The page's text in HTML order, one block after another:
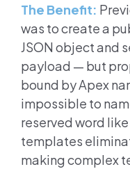
The Benefit:
was to create a
JSON object and
payload — but
bound by Apex
impossible to
reserved word
templates
making complex